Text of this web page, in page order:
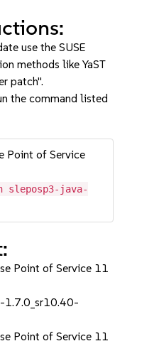
use the SUSE
methods like YaST
patch".
the command listed
Point of Service
java-
Point of Service 11
1.7.0_sr10.40-
Point of Service 11